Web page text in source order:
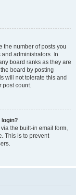
the number of posts you
administrators. In
board ranks as they are
board by posting
will not tolerate this and
post count.
login?
the built-in email form,
This is to prevent